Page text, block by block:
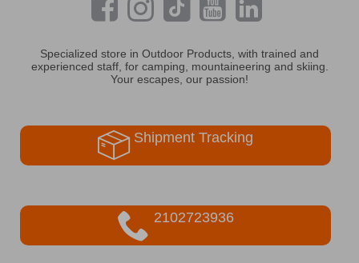
Specialized store in Outdoor Products, with trained and
experienced staff, for camping, mountaineering and skiing.
Your escapes, our passion!
Shipment Tracking
2102723936